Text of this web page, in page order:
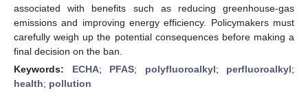
associated with benefits such as reducing greenhouse-gas
emissions and improving energy efficiency. Policymakers must
carefully weigh up the potential consequences before making a
final decision on the ban.
Keywords: ECHA; PFAS; polyfluoroalkyl; perfluoroalkyl;
health; pollution